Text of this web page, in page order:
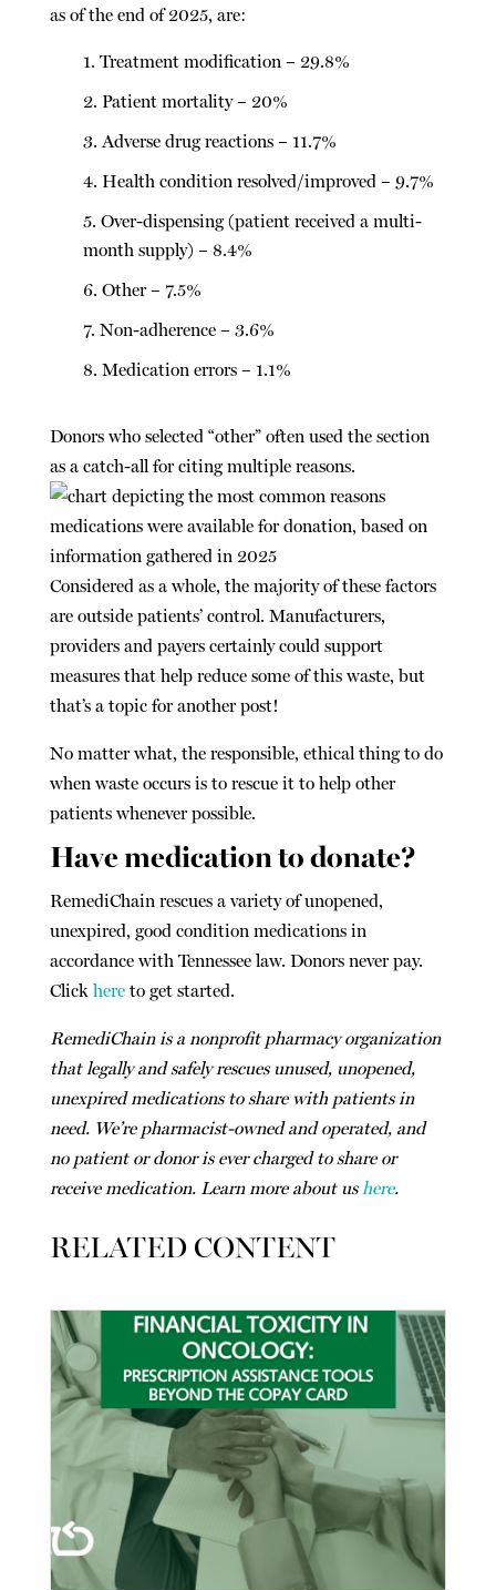
as of the end of 2025, are:
Treatment modification – 29.8%
Patient mortality – 20%
Adverse drug reactions – 11.7%
Health condition resolved/improved – 9.7%
Over-dispensing (patient received a multi-
month supply) – 8.4%
Other – 7.5%
Non-adherence – 3.6%
Medication errors – 1.1%
Donors who selected “other” often used the section
as a catch-all for citing multiple reasons.
Considered as a whole, the majority of these factors
are outside patients’ control. Manufacturers,
providers and payers certainly could support
measures that help reduce some of this waste, but
that’s a topic for another post!
No matter what, the responsible, ethical thing to do
when waste occurs is to rescue it to help other
patients whenever possible.
Have medication to donate?
RemediChain rescues a variety of unopened,
unexpired, good condition medications in
accordance with Tennessee law. Donors never pay.
Click hereto get started.
RemediChain is a nonprofit pharmacy organization
that legally and safely rescues unused, unopened,
unexpired medications to share with patients in
need. We’re pharmacist-owned and operated, and
no patient or donor is ever charged to share or
receive medication. Learn more about ushere.
RELATED CONTENT